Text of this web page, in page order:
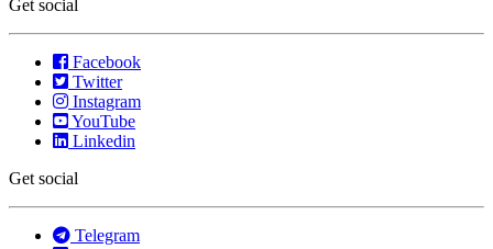
Get social
Facebook
Twitter
Instagram
YouTube
Linkedin
Get social
Telegram